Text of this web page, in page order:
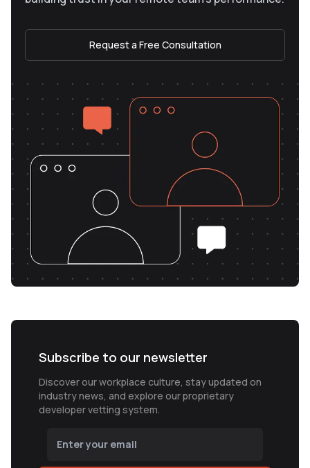
Request a Free Consultation
Subscribe to our newsletter
Discover our workplace culture, stay updated on
industry news, and explore our proprietary
developer vetting system.